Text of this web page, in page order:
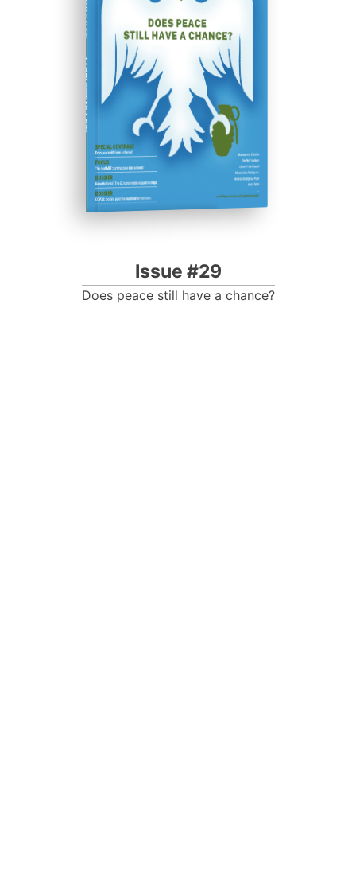
ISSUE #29
Progressive Post
Issue #29
Does peace still have a chance?